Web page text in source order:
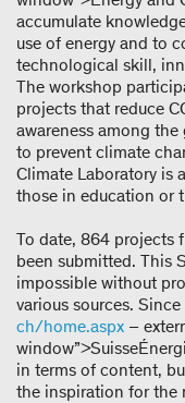
accumulate
use of energy and to
technological skill,
The workshop
projects that reduce
awareness among
to prevent climate
Climate Laboratory is
those in education or
To date, 864 projects
been submitted. This
impossible without
various sources.
ch/home.aspx –
in terms of content,
the inspiration for the